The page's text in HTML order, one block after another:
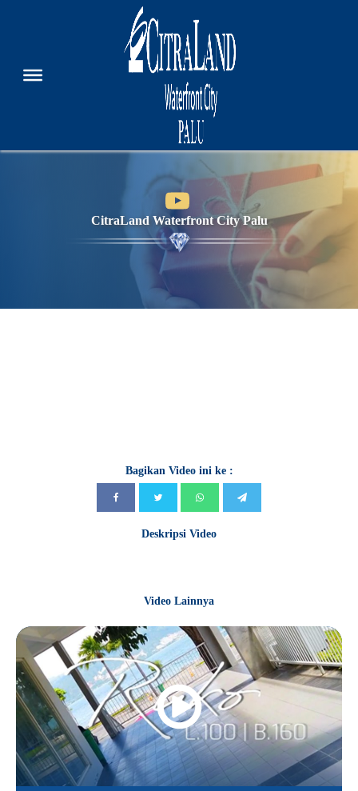
CitraLand Waterfront City Palu
Bagikan Video ini ke :
Deskripsi Video
Video Lainnya